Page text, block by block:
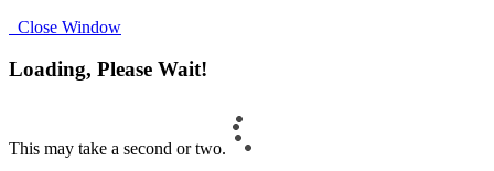
Close Window
Loading, Please Wait!
This may take a second or two.